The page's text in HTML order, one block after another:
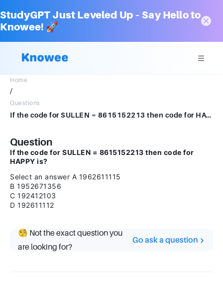
StudyGPT Just Leveled Up – Say Hello to
Knowee! 🚀
Home
/
Questions
If the code for SULLEN = 8615152213 then code for HAPPY is?Select an answerA1962611115B1952671356C192412103D192611112
Question
If the code for SULLEN = 8615152213 then code for
HAPPY is?
Select an answer A 1962611115
B 1952671356
C 192412103
D 192611112
🧐 Not the exact question you
are looking for?
Go ask a question